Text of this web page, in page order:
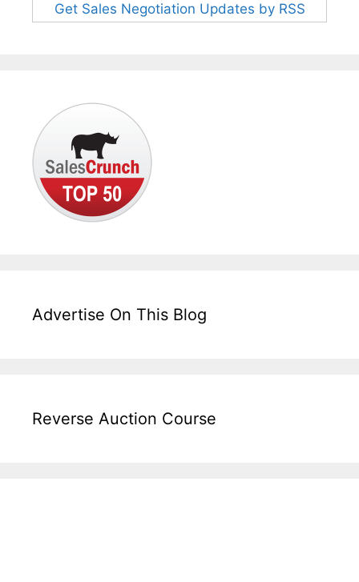
Get Sales Negotiation Updates by RSS
Advertise On This Blog
Reverse Auction Course